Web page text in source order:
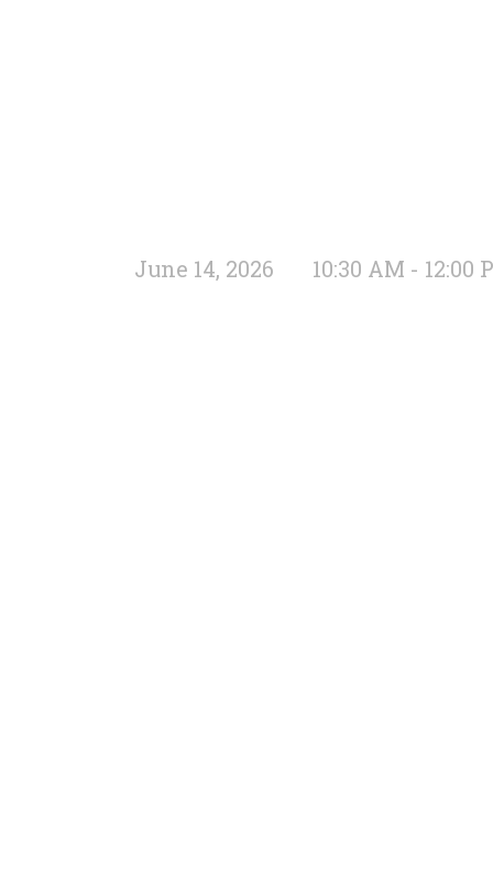
June 14, 2026 10:30 AM - 12:00